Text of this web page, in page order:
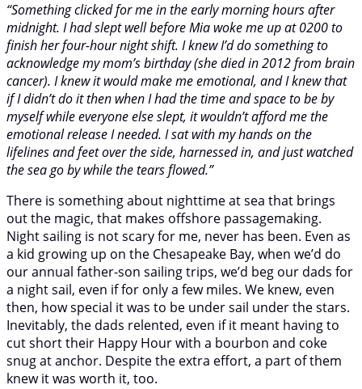
“Something clicked for me in the early morning hours after
midnight. I had slept well before Mia woke me up at 0200 to
finish her four-hour night shift. I knew I’d do something to
acknowledge my mom’s birthday (she died in 2012 from brain
cancer). I knew it would make me emotional, and I knew that
if I didn’t do it then when I had the time and space to be by
myself while everyone else slept, it wouldn’t afford me the
emotional release I needed. I sat with my hands on the
lifelines and feet over the side, harnessed in, and just watched
the sea go by while the tears flowed.”
There is something about nighttime at sea that brings
out the magic, that makes offshore passagemaking.
Night sailing is not scary for me, never has been. Even as
a kid growing up on the Chesapeake Bay, when we’d do
our annual father-son sailing trips, we’d beg our dads for
a night sail, even if for only a few miles. We knew, even
then, how special it was to be under sail under the stars.
Inevitably, the dads relented, even if it meant having to
cut short their Happy Hour with a bourbon and coke
snug at anchor. Despite the extra effort, a part of them
knew it was worth it, too.